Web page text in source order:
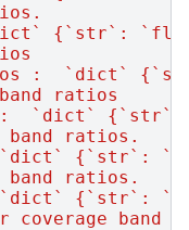
{`str`:
:  `dict`
ratios
`dict`
band ratios.
{`str`:
band ratios.
{`str`:
coverage band